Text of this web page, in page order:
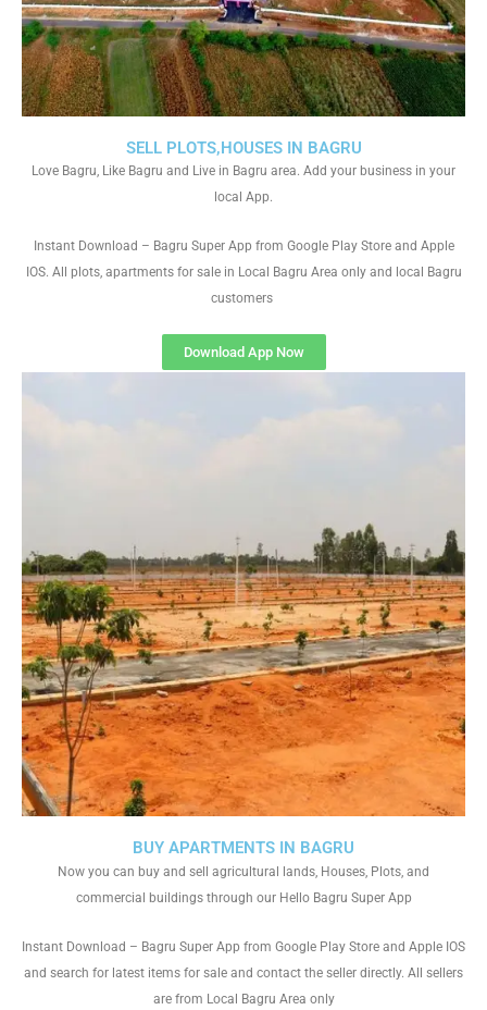
SELL PLOTS,HOUSES IN BAGRU
Love Bagru, Like Bagru and Live in Bagru area. Add your business in your
local App.
Instant Download – Bagru Super App from Google Play Store and Apple
IOS. All plots, apartments for sale in Local Bagru Area only and local Bagru
customers
Download App Now
BUY APARTMENTS IN BAGRU
Now you can buy and sell agricultural lands, Houses, Plots, and
commercial buildings through our Hello Bagru Super App
Instant Download – Bagru Super App from Google Play Store and Apple IOS
and search for latest items for sale and contact the seller directly. All sellers
are from Local Bagru Area only